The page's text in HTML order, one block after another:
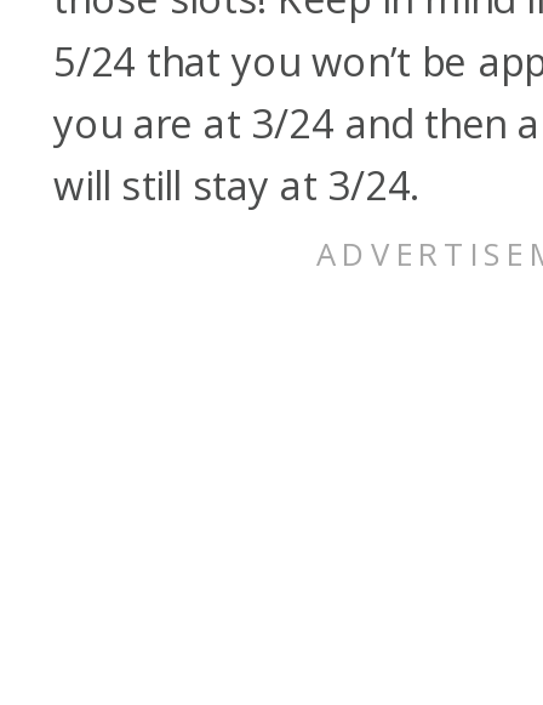
5/24 that you won’t be
you are at 3/24 and then
will still stay at 3/24.